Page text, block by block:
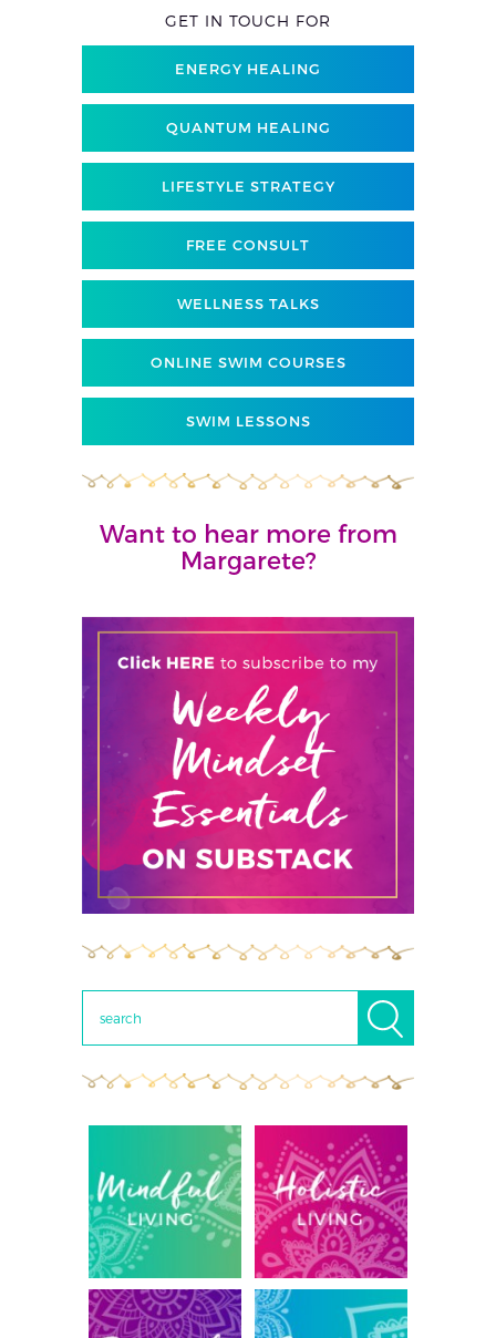
GET IN TOUCH FOR
ENERGY HEALING
QUANTUM HEALING
LIFESTYLE STRATEGY
FREE CONSULT
WELLNESS TALKS
ONLINE SWIM COURSES
SWIM LESSONS
Want to hear more from
Margarete?